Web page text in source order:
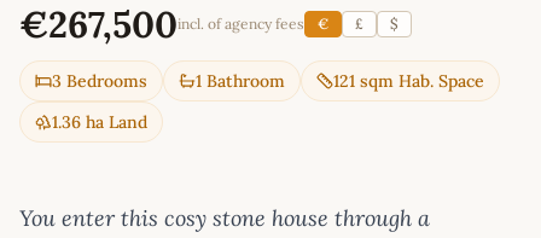
€267,500incl. of agency fees € £ $
3 Bedrooms 1 Bathroom
121 sqm Hab. Space
1.36 ha Land
You enter this cosy stone house through a